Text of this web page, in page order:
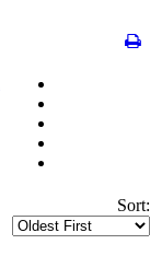
Sort: